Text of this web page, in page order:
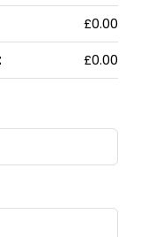
£0.00
£0.00